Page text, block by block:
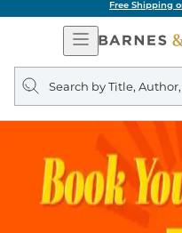
Free Shipping
Open
Navigation
Search
query